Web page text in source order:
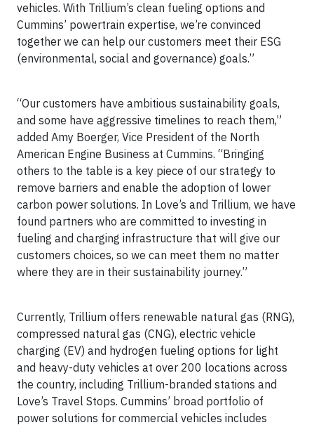
vehicles. With Trillium’s clean fueling options and
Cummins’ powertrain expertise, we’re convinced
together we can help our customers meet their ESG
(environmental, social and governance) goals.”
“Our customers have ambitious sustainability goals,
and some have aggressive timelines to reach them,”
added Amy Boerger, Vice President of the North
American Engine Business at Cummins. “Bringing
others to the table is a key piece of our strategy to
remove barriers and enable the adoption of lower
carbon power solutions. In Love’s and Trillium, we have
found partners who are committed to investing in
fueling and charging infrastructure that will give our
customers choices, so we can meet them no matter
where they are in their sustainability journey.”
Currently, Trillium offers renewable natural gas (RNG),
compressed natural gas (CNG), electric vehicle
charging (EV) and hydrogen fueling options for light
and heavy-duty vehicles at over 200 locations across
the country, including Trillium-branded stations and
Love’s Travel Stops. Cummins’ broad portfolio of
power solutions for commercial vehicles includes